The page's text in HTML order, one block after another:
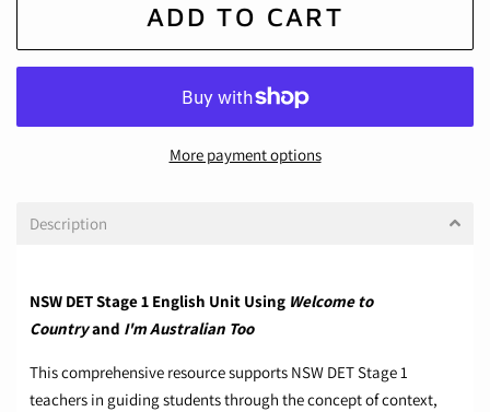
ADD TO CART
More payment options
Description
NSW DET Stage 1 English Unit Using Welcome to
Countryand I'm Australian Too
This comprehensive resource supports NSW DET Stage 1
teachers in guiding students through the concept of context,